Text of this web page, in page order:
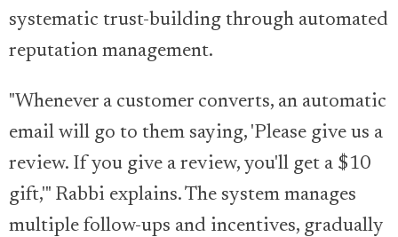
systematic trust-building through automated
reputation management.
"Whenever a customer converts, an automatic
email will go to them saying, 'Please give us a
review. If you give a review, you'll get a $10
gift,'" Rabbi explains. The system manages
multiple follow-ups and incentives, gradually